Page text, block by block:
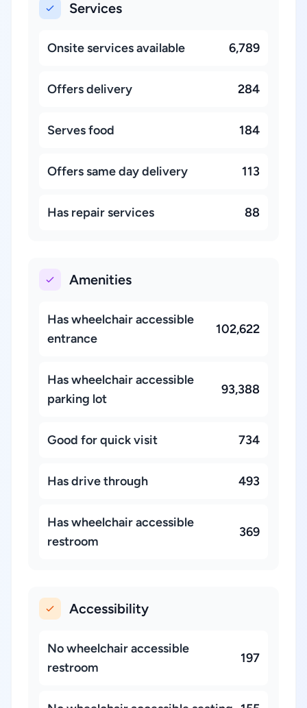
Services
Onsite services available 6,789
Offers delivery 284
Serves food 184
Offers same day delivery 113
Has repair services 88
Amenities
Has wheelchair accessible
entrance
102,622
Has wheelchair accessible
parking lot
93,388
Good for quick visit 734
Has drive through 493
Has wheelchair accessible
restroom
369
Accessibility
No wheelchair accessible
restroom
197